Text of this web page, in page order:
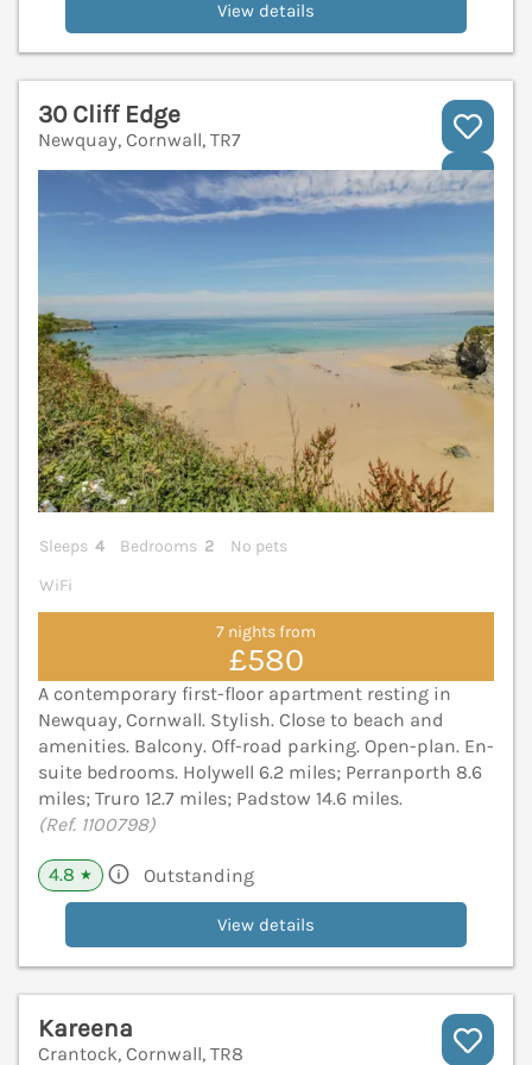
View details
30 Cliff Edge
Newquay, Cornwall, TR7
Sleeps 4 Bedrooms 2
No pets
WiFi
7 nights from
£580
A contemporary first-floor apartment resting in
Newquay, Cornwall. Stylish. Close to beach and
amenities. Balcony. Off-road parking. Open-plan. En-
suite bedrooms. Holywell 6.2 miles; Perranporth 8.6
miles; Truro 12.7 miles; Padstow 14.6 miles.
(Ref. 1100798)
4.8 ★ Outstanding
View details
Kareena
Crantock, Cornwall, TR8